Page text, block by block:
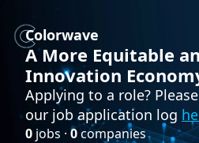
Colorwave
A More Equitable
Innovation
Applying to a role?
our job application log
0 jobs · 0companies